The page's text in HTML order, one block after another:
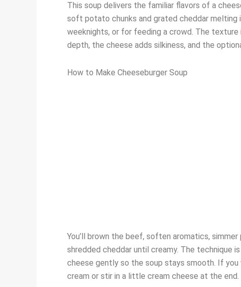
This soup delivers the familiar flavors of a
soft potato chunks and grated cheddar melting
weeknights, or for feeding a crowd. The
depth, the cheese adds silkiness, and the
How to Make Cheeseburger Soup
You’ll brown the beef, soften aromatics,
shredded cheddar until creamy. The technique
cheese gently so the soup stays smooth. If
cream or stir in a little cream cheese at the end.